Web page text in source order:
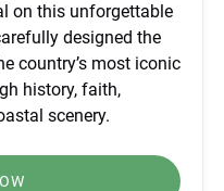
on this unforgettable
designed the
country’s most iconic
history, faith,
scenery.